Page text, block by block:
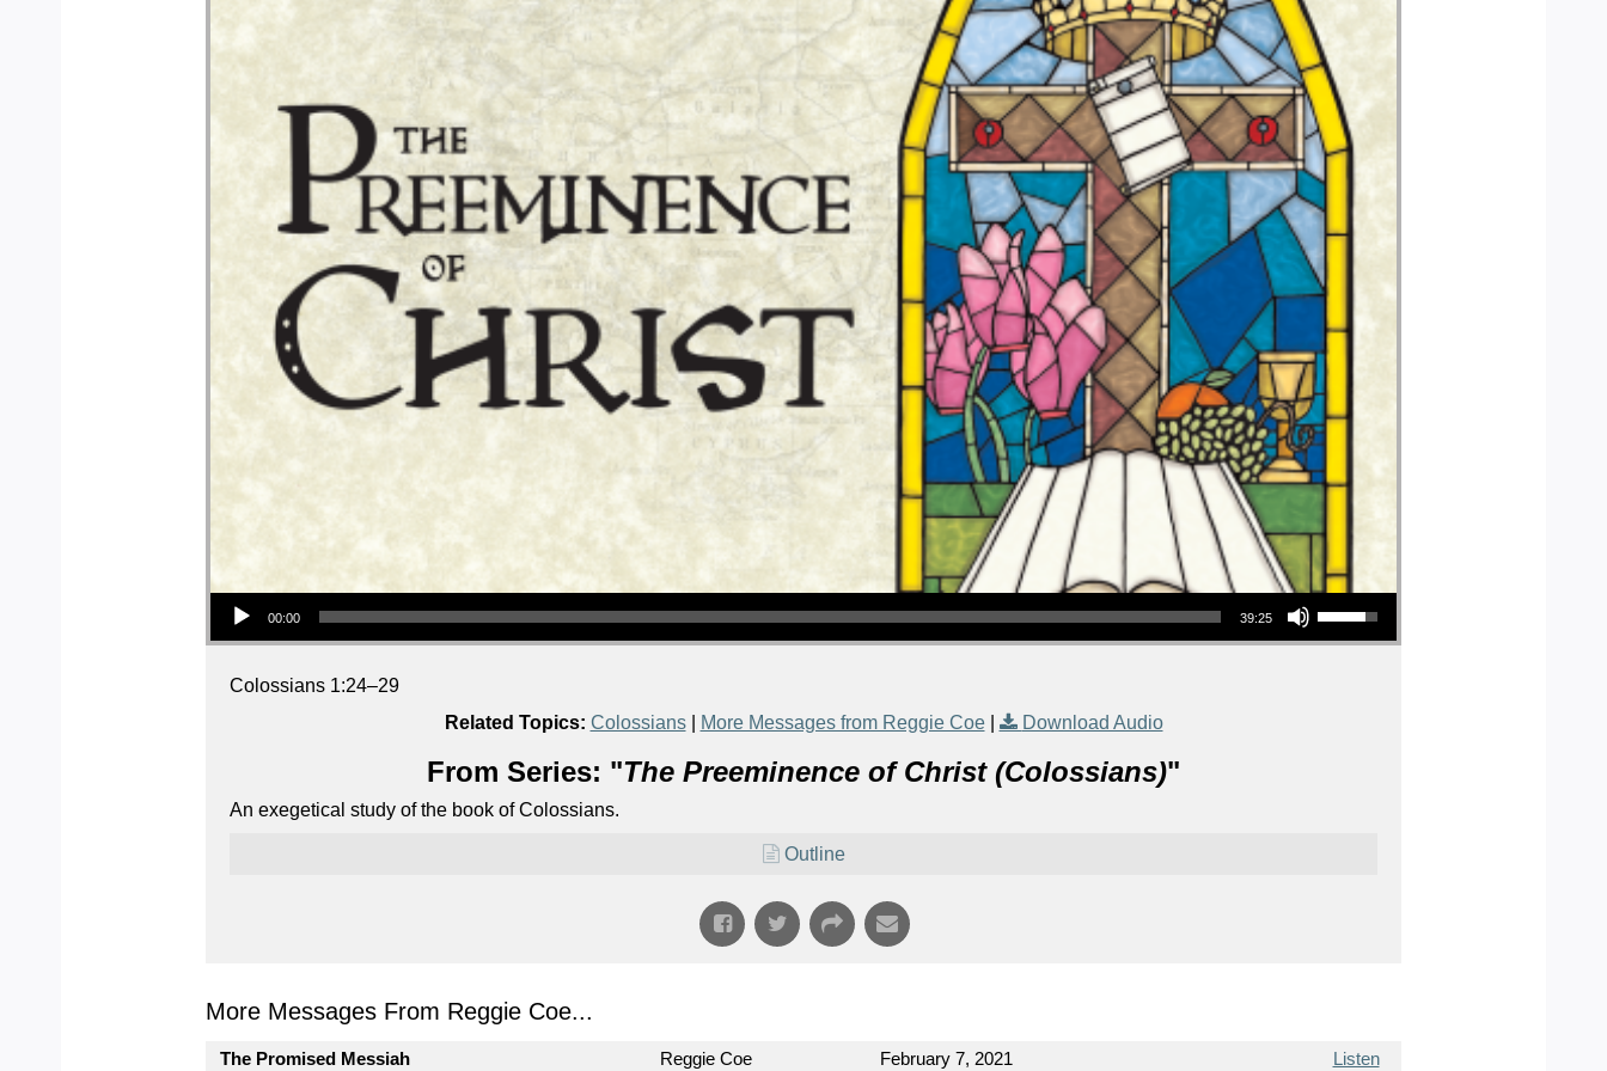
Audio Player
00:00 39:25
Use Up/Down Arrow keys to increase or decrease volume.
Colossians 1:24–29
Related Topics: Colossians| More Messages from Reggie Coe| Download Audio
From Series: "The Preeminence of Christ (Colossians)"
An exegetical study of the book of Colossians.
Outline
More Messages From Reggie Coe...
The Promised Messiah Reggie Coe February 7, 2021 Listen